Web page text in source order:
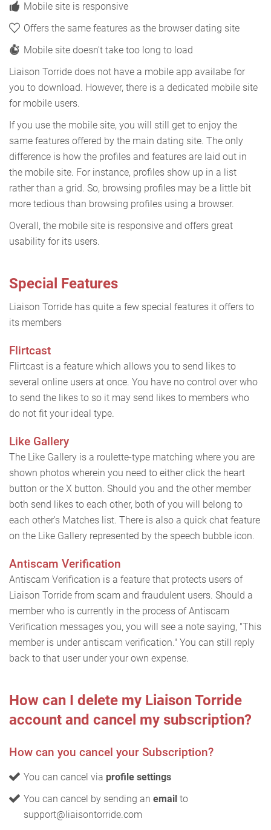
Mobile site is responsive
Offers the same features as the browser dating site
Mobile site doesn't take too long to load
Liaison Torride does not have a mobile app availabe for
you to download. However, there is a dedicated mobile site
for mobile users.
If you use the mobile site, you will still get to enjoy the
same features offered by the main dating site. The only
difference is how the profiles and features are laid out in
the mobile site. For instance, profiles show up in a list
rather than a grid. So, browsing profiles may be a little bit
more tedious than browsing profiles using a browser.
Overall, the mobile site is responsive and offers great
usability for its users.
Special Features
Liaison Torride has quite a few special features it offers to
its members
Flirtcast
Flirtcast is a feature which allows you to send likes to
several online users at once. You have no control over who
to send the likes to so it may send likes to members who
do not fit your ideal type.
Like Gallery
The Like Gallery is a roulette-type matching where you are
shown photos wherein you need to either click the heart
button or the X button. Should you and the other member
both send likes to each other, both of you will belong to
each other's Matches list. There is also a quick chat feature
on the Like Gallery represented by the speech bubble icon.
Antiscam Verification
Antiscam Verification is a feature that protects users of
Liaison Torride from scam and fraudulent users. Should a
member who is currently in the process of Antiscam
Verification messages you, you will see a note saying, "This
member is under antiscam verification." You can still reply
back to that user under your own expense.
How can I delete my Liaison Torride
account and cancel my subscription?
How can you cancel your Subscription?
You can cancel via profile settings
You can cancel by sending an email to
support@liaisontorride.com